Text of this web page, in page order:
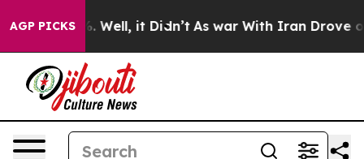
AGP PICKS
40%. Well, it Didn’t As war With Iran Drove oil